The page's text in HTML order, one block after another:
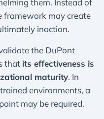
them. Instead of
framework may create
inaction.
the DuPont
that its effectiveness is
maturity. In
environments, a
may be required.